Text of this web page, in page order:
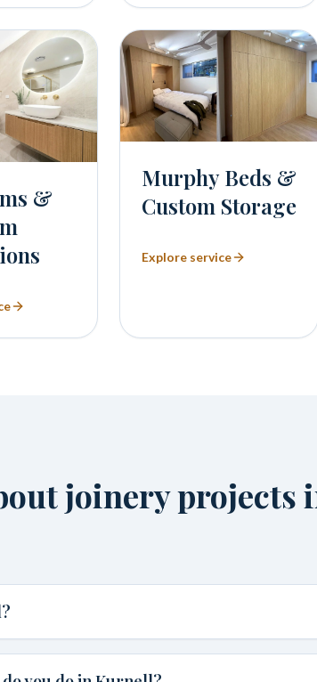
&
Murphy Beds &
Custom Storage
Explore service
joinery projects